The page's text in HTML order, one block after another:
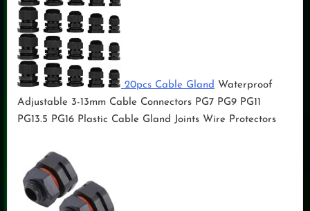
20pcs Cable Gland Waterproof
Adjustable 3-13mm Cable Connectors PG7 PG9 PG11
PG13.5 PG16 Plastic Cable Gland Joints Wire Protectors